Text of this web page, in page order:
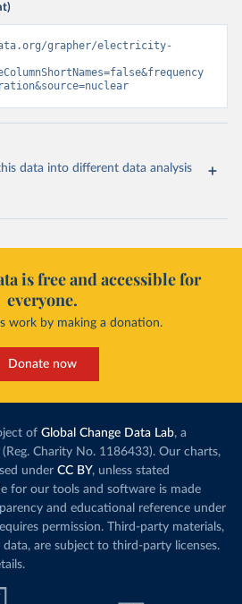
grapher/electricity-
data into different data analysis
is free and accessible for
everyone.
work by making a donation.
Donate now
of Global Change Data Lab, a
Charity No. 1186433). Our charts,
under CC BY, unless stated
for our tools and software is made
and educational reference under
permission. Third-party materials,
are subject to third-party licenses.